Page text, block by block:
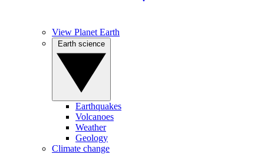
View Planet Earth
Earthquakes
Volcanoes
Weather
Geology
Climate change